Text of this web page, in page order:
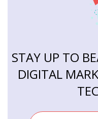
STAY UP TO
DIGITAL